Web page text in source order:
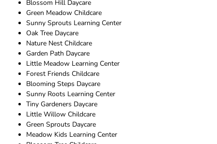
Blossom Hill Daycare
Green Meadow Childcare
Sunny Sprouts Learning Center
Oak Tree Daycare
Nature Nest Childcare
Garden Path Daycare
Little Meadow Learning Center
Forest Friends Childcare
Blooming Steps Daycare
Sunny Roots Learning Center
Tiny Gardeners Daycare
Little Willow Childcare
Green Sprouts Daycare
Meadow Kids Learning Center